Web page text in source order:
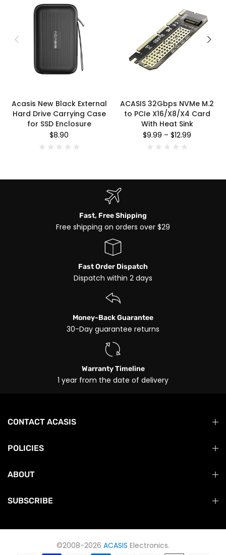
Acasis New Black External
Hard Drive Carrying Case
for SSD Enclosure
$8.90
ACASIS 32Gbps NVMe M.2
to PCIe X16/X8/X4 Card
With Heat Sink
$9.99 – $12.99
Fast, Free Shipping
Free shipping on orders over $29
Fast Order Dispatch
Dispatch within 2 days
Money-Back Guarantee
30-Day guarantee returns
Warranty Timeline
1 year from the date of delivery
CONTACT ACASIS
POLICIES
ABOUT
SUBSCRIBE
©2008-2026 ACASIS Electronics.